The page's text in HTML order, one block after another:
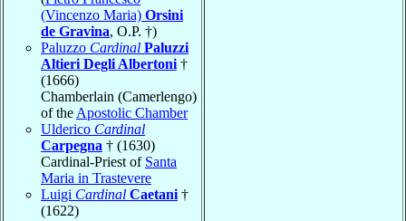
(Vincenzo Maria) Orsini
de Gravina, O.P. †)
Paluzzo Cardinal Paluzzi
Altieri Degli Albertoni †
(1666)
Chamberlain (Camerlengo)
of the Apostolic Chamber
Ulderico Cardinal
Carpegna † (1630)
Cardinal-Priest of Santa
Maria in Trastevere
Luigi Cardinal Caetani †
(1622)